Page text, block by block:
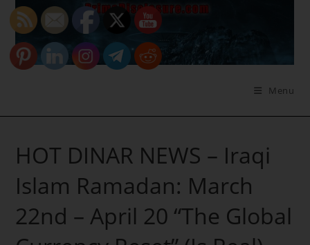
Skip
content
Menu
HOT DINAR NEWS – Iraqi
Islam Ramadan: March
22nd – April 20 “The Global